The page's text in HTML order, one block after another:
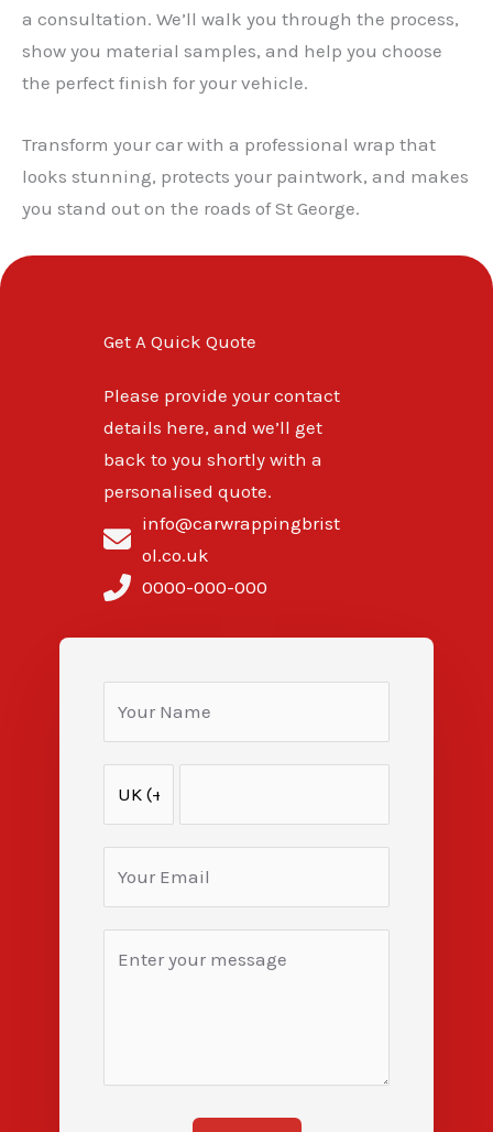
a consultation. We’ll walk you through the process,
show you material samples, and help you choose
the perfect finish for your vehicle.
Transform your car with a professional wrap that
looks stunning, protects your paintwork, and makes
you stand out on the roads of St George.
Get A Quick Quote
Please provide your contact
details here, and we’ll get
back to you shortly with a
personalised quote.
info@carwrappingbrist
ol.co.uk
0000-000-000